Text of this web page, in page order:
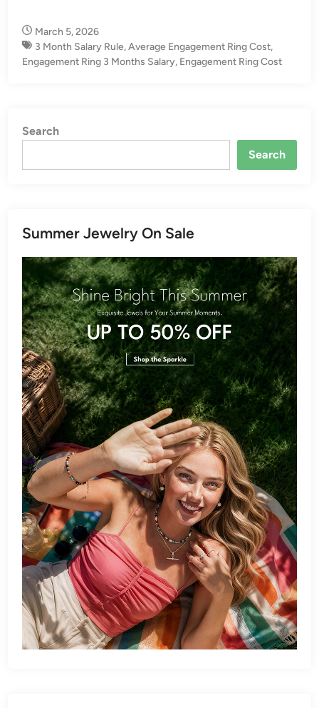
i
March 5, 2026
3 Month Salary Rule,Average Engagement Ring Cost​,
Engagement Ring 3 Months Salary​, Engagement Ring Cost
Search
Search
Summer Jewelry On Sale